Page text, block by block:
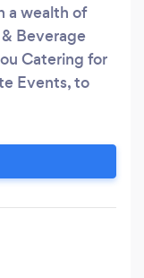
a wealth of
Beverage
Catering for
Events, to
do Cater
sourced
and pride